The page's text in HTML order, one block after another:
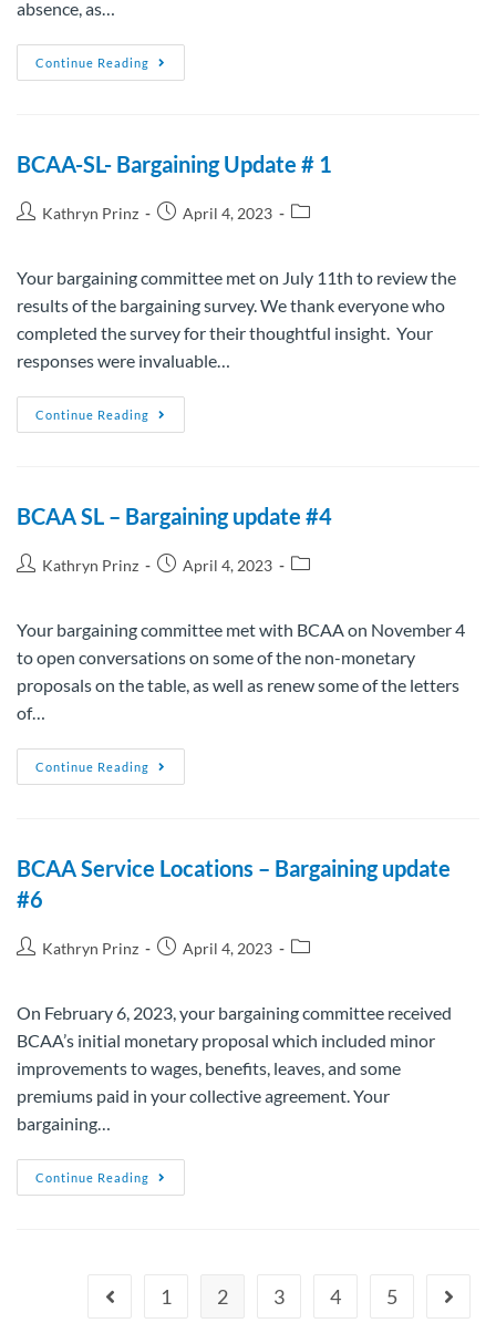
absence, as…
Continue Reading
BCAA-SL- Bargaining Update # 1
Kathryn Prinz April 4, 2023
Your bargaining committee met on July 11th to review the
results of the bargaining survey. We thank everyone who
completed the survey for their thoughtful insight. Your
responses were invaluable…
Continue Reading
BCAA SL – Bargaining update #4
Kathryn Prinz April 4, 2023
Your bargaining committee met with BCAA on November 4
to open conversations on some of the non-monetary
proposals on the table, as well as renew some of the letters
of…
Continue Reading
BCAA Service Locations – Bargaining update
#6
Kathryn Prinz April 4, 2023
On February 6, 2023, your bargaining committee received
BCAA’s initial monetary proposal which included minor
improvements to wages, benefits, leaves, and some
premiums paid in your collective agreement. Your
bargaining…
Continue Reading
1 2 3 4 5